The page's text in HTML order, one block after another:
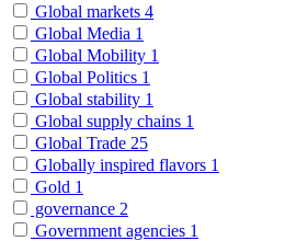
Global markets 4
Global Media 1
Global Mobility 1
Global Politics 1
Global stability 1
Global supply chains 1
Global Trade 25
Globally inspired flavors 1
Gold 1
governance 2
Government agencies 1